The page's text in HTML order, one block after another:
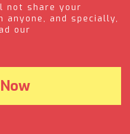
not share your
and specially,
our